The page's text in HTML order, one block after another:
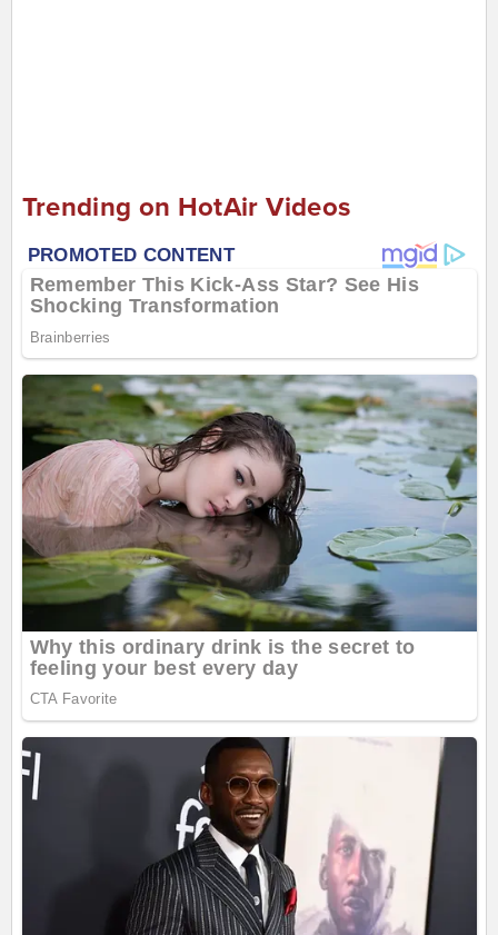
Trending on HotAir Videos